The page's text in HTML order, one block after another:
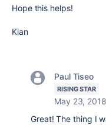
Hope this helps!
Kian
Paul Tiseo
RISING STAR
May 23, 2018
Great! The thing I